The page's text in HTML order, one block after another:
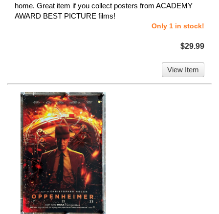
home. Great item if you collect posters from ACADEMY
AWARD BEST PICTURE films!
Only 1 in stock!
$29.99
View Item